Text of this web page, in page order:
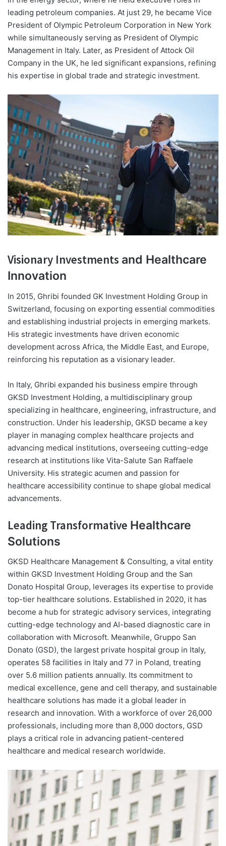
leading petroleum companies. At just 29, he became Vice
President of Olympic Petroleum Corporation in New York
while simultaneously serving as President of Olympic
Management in Italy. Later, as President of Attock Oil
Company in the UK, he led significant expansions, refining
his expertise in global trade and strategic investment.
Visionary Investments and Healthcare
Innovation
In 2015, Ghribi founded GK Investment Holding Group in
Switzerland, focusing on exporting essential commodities
and establishing industrial projects in emerging markets.
His strategic investments have driven economic
development across Africa, the Middle East, and Europe,
reinforcing his reputation as a visionary leader.
In Italy, Ghribi expanded his business empire through
GKSD Investment Holding, a multidisciplinary group
specializing in healthcare, engineering, infrastructure, and
construction. Under his leadership, GKSD became a key
player in managing complex healthcare projects and
advancing medical institutions, overseeing cutting-edge
research at institutions like Vita-Salute San Raffaele
University. His strategic acumen and passion for
healthcare accessibility continue to shape global medical
advancements.
Leading Transformative Healthcare
Solutions
GKSD Healthcare Management & Consulting, a vital entity
within GKSD Investment Holding Group and the San
Donato Hospital Group, leverages its expertise to provide
top-tier healthcare solutions. Established in 2020, it has
become a hub for strategic advisory services, integrating
cutting-edge technology and AI-based diagnostic care in
collaboration with Microsoft. Meanwhile, Gruppo San
Donato (GSD), the largest private hospital group in Italy,
operates 58 facilities in Italy and 77 in Poland, treating
over 5.6 million patients annually. Its commitment to
medical excellence, gene and cell therapy, and sustainable
healthcare solutions has made it a global leader in
research and innovation. With a workforce of over 26,000
professionals, including more than 8,000 doctors, GSD
plays a critical role in advancing patient-centered
healthcare and medical research worldwide.